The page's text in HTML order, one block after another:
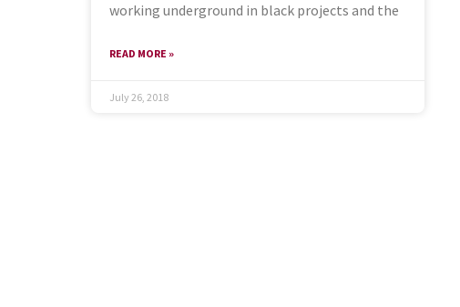
working underground in black projects and the
READ MORE »
July 26, 2018